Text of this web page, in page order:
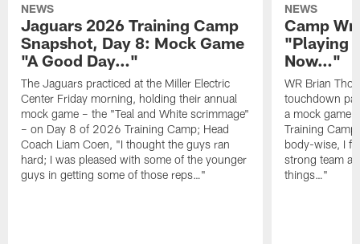
NEWS
Jaguars 2026 Training Camp
Snapshot, Day 8: Mock Game
"A Good Day…"
The Jaguars practiced at the Miller Electric
Center Friday morning, holding their annual
mock game – the "Teal and White scrimmage"
– on Day 8 of 2026 Training Camp; Head
Coach Liam Coen, "I thought the guys ran
hard; I was pleased with some of the younger
guys in getting some of those reps…"
NEWS
Camp
"Playing
Now…"
WR Brian
touchdown
a mock game
Training
body-wise, I
strong team
things…"